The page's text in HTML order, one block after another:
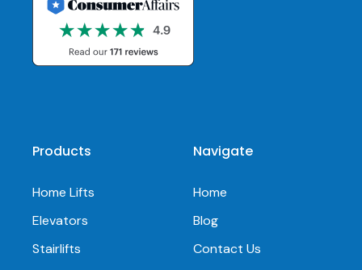
Products
Home Lifts
Elevators
Stairlifts
Navigate
Home
Blog
Contact Us